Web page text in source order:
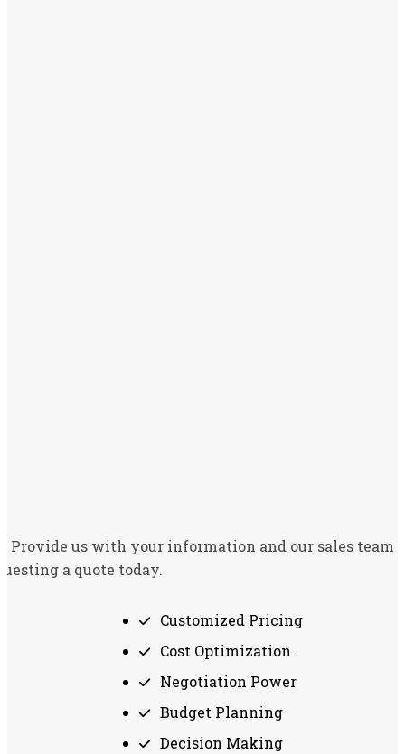
us with your information and our sales
a quote today.
Customized Pricing
Cost Optimization
Negotiation Power
Budget Planning
Decision Making